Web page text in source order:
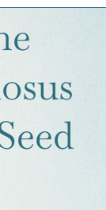
Gallery
News
Get a Quote
Contact Us